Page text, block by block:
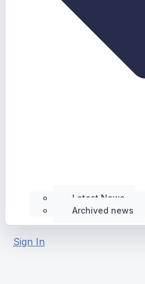
Latest News
Archived news
Sign In